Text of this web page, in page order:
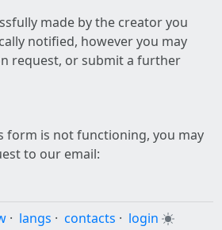
made by the creator you
notified, however you may
request, or submit a further
form is not functioning, you may
to our email:
· langs · contacts · login